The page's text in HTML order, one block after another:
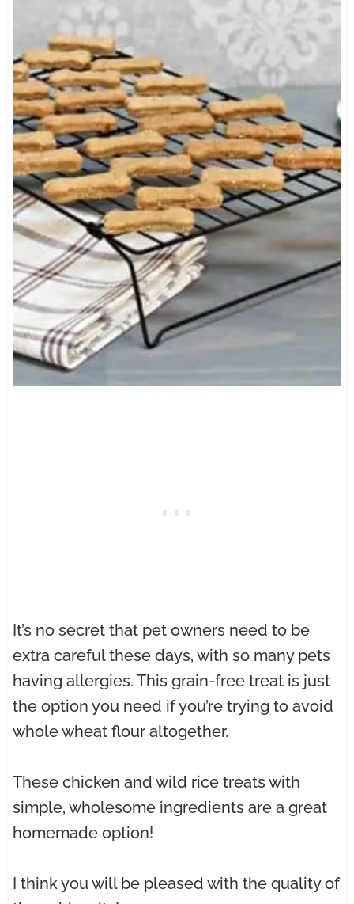
It’s no secret that pet owners need to be
extra careful these days, with so many pets
having allergies. This grain-free treat is just
the option you need if you’re trying to avoid
whole wheat flour altogether.
These chicken and wild rice treats with
simple, wholesome ingredients are a great
homemade option!
I think you will be pleased with the quality of